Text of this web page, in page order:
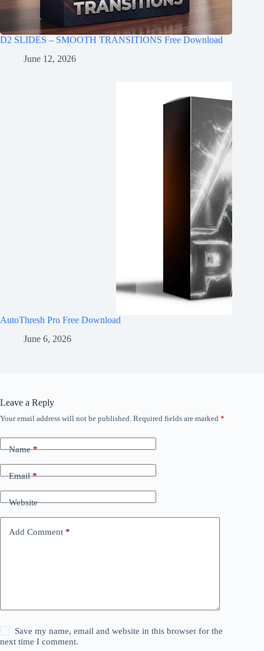
D2 SLIDES – SMOOTH TRANSITIONS Free Download
June 12, 2026
AutoThresh Pro Free Download
June 6, 2026
Leave a Reply
Your email address will not be published. Required fields are marked *
Name*
Email*
Website
Add Comment *
Save my name, email and website in this browser for the
next time I comment.